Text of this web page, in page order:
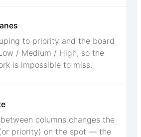
to priority and the board
/ Medium / High, so the
is impossible to miss.
columns changes the
priority) on the spot — the